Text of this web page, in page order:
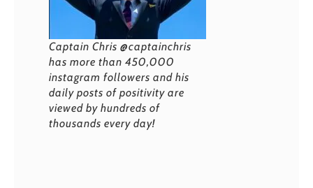
Captain Chris @captainchris
has more than 450,000
instagram followers and his
daily posts of positivity are
viewed by hundreds of
thousands every day!